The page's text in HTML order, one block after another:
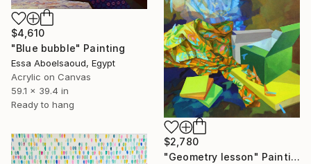
$4,610
"Blue bubble" Painting
Essa Aboelsaoud, Egypt
Acrylic on Canvas
59.1 x 39.4 in
Ready to hang
$2,780
"Geometry lesson" Painting